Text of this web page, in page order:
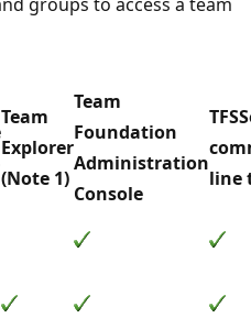
Team
Explorer
(Note 1)
Team
Foundation
Administration
Console
line